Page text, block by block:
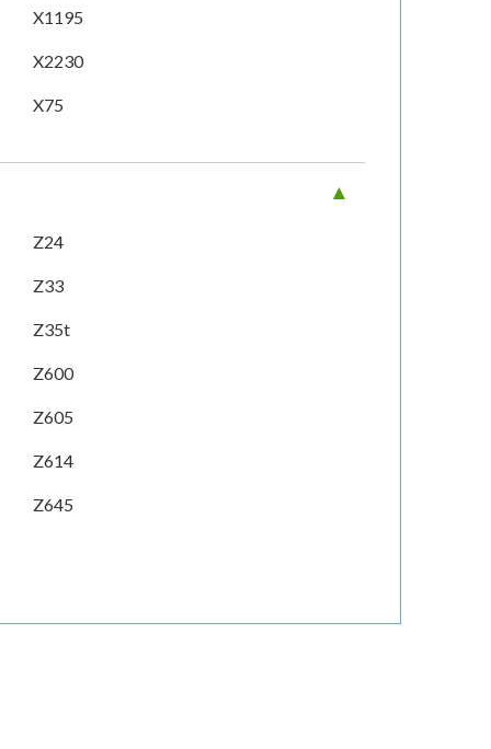
X1195
X2230
X75
Z24
Z33
Z35t
Z600
Z605
Z614
Z645